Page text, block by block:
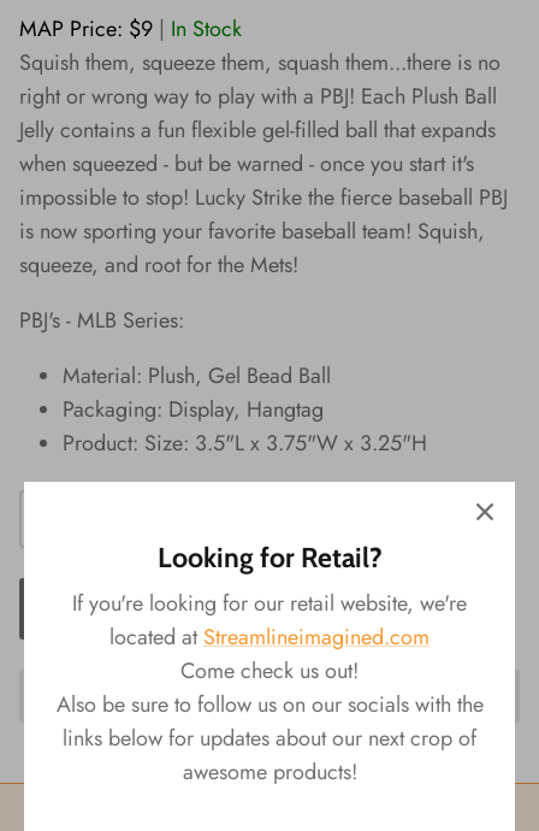
MAP Price: $9 | In Stock
Squish them, squeeze them, squash them...there is no
right or wrong way to play with a PBJ! Each Plush Ball
Jelly contains a fun flexible gel-filled ball that expands
when squeezed - but be warned - once you start it's
impossible to stop! Lucky Strike the fierce baseball PBJ
is now sporting your favorite baseball team! Squish,
squeeze, and root for the Mets!
PBJ's - MLB Series:
Material: Plush, Gel Bead Ball
Packaging: Display, Hangtag
Product: Size: 3.5"L x 3.75"W x 3.25"H
ADD TO CART
Looking for Retail?
If you're looking for our retail website, we're
located atStreamlineimagined.com
Come check us out!
Also be sure to follow us on our socials with the
links below for updates about our next crop of
awesome products!